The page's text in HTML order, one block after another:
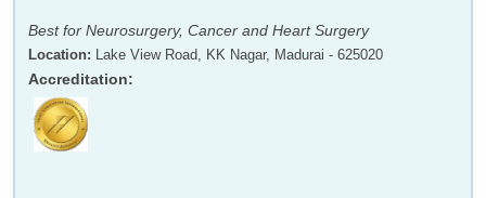
Best for Neurosurgery, Cancer and Heart Surgery
Location: Lake View Road, KK Nagar, Madurai - 625020
Accreditation: